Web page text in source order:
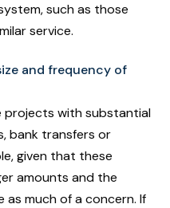
such as those
service.
and frequency of
projects with substantial
bank transfers or
given that these
amounts and the
as much of a concern. If